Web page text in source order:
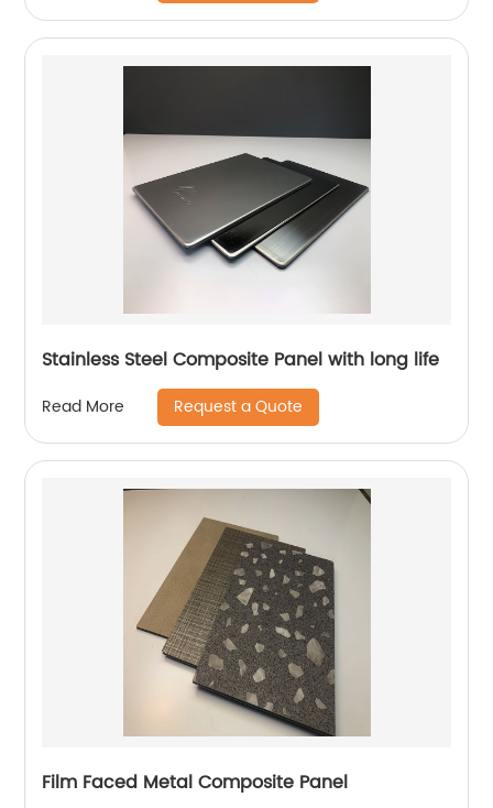
Stainless Steel Composite Panel with long life
Read More Request a Quote
Film Faced Metal Composite Panel